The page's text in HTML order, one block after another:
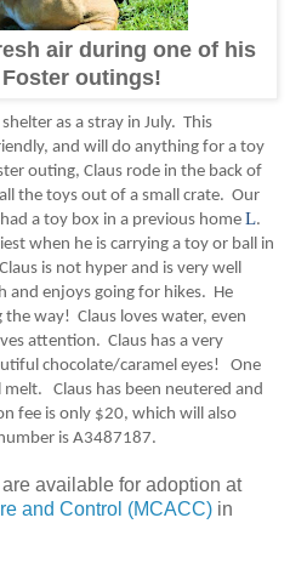
air during one of his
outings!
as a stray in July. This
and will do anything for a toy
outing, Claus rode in the back of
the toys out of a small crate. Our
a toy box in a previous home L.
when he is carrying a toy or ball in
is not hyper and is very well
and enjoys going for hikes. He
way! Claus loves water, even
attention. Claus has a very
chocolate/caramel eyes! One
Claus has been neutered and
fee is only $20, which will also
is A3487187.
available for adoption at
and Control (MCACC) in